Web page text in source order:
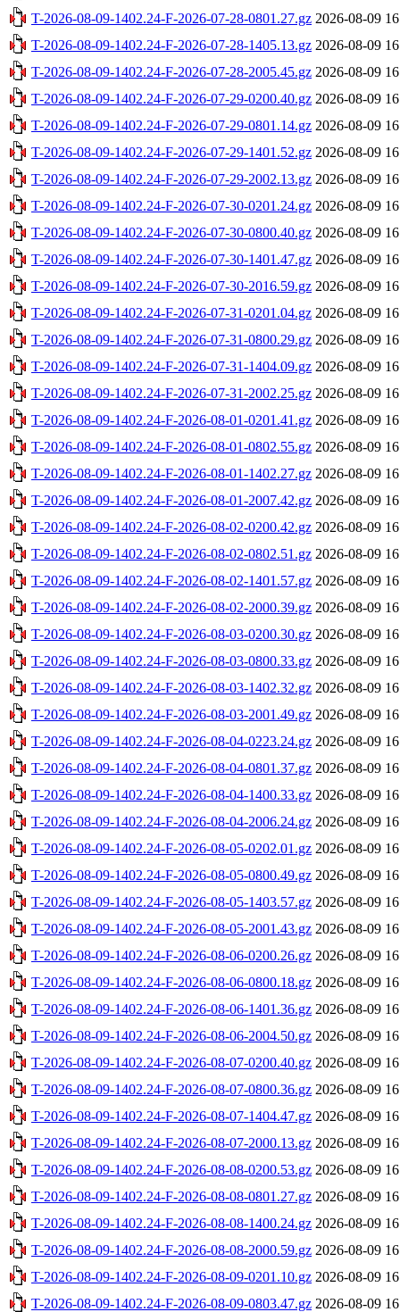
T-2026-08-09-1402.24-F-2026-07-28-0801.27.gz 2026-08-09
T-2026-08-09-1402.24-F-2026-07-28-1405.13.gz 2026-08-09
T-2026-08-09-1402.24-F-2026-07-28-2005.45.gz 2026-08-09
T-2026-08-09-1402.24-F-2026-07-29-0200.40.gz 2026-08-09
T-2026-08-09-1402.24-F-2026-07-29-0801.14.gz 2026-08-09
T-2026-08-09-1402.24-F-2026-07-29-1401.52.gz 2026-08-09
T-2026-08-09-1402.24-F-2026-07-29-2002.13.gz 2026-08-09
T-2026-08-09-1402.24-F-2026-07-30-0201.24.gz 2026-08-09
T-2026-08-09-1402.24-F-2026-07-30-0800.40.gz 2026-08-09
T-2026-08-09-1402.24-F-2026-07-30-1401.47.gz 2026-08-09
T-2026-08-09-1402.24-F-2026-07-30-2016.59.gz 2026-08-09
T-2026-08-09-1402.24-F-2026-07-31-0201.04.gz 2026-08-09
T-2026-08-09-1402.24-F-2026-07-31-0800.29.gz 2026-08-09
T-2026-08-09-1402.24-F-2026-07-31-1404.09.gz 2026-08-09
T-2026-08-09-1402.24-F-2026-07-31-2002.25.gz 2026-08-09
T-2026-08-09-1402.24-F-2026-08-01-0201.41.gz 2026-08-09
T-2026-08-09-1402.24-F-2026-08-01-0802.55.gz 2026-08-09
T-2026-08-09-1402.24-F-2026-08-01-1402.27.gz 2026-08-09
T-2026-08-09-1402.24-F-2026-08-01-2007.42.gz 2026-08-09
T-2026-08-09-1402.24-F-2026-08-02-0200.42.gz 2026-08-09
T-2026-08-09-1402.24-F-2026-08-02-0802.51.gz 2026-08-09
T-2026-08-09-1402.24-F-2026-08-02-1401.57.gz 2026-08-09
T-2026-08-09-1402.24-F-2026-08-02-2000.39.gz 2026-08-09
T-2026-08-09-1402.24-F-2026-08-03-0200.30.gz 2026-08-09
T-2026-08-09-1402.24-F-2026-08-03-0800.33.gz 2026-08-09
T-2026-08-09-1402.24-F-2026-08-03-1402.32.gz 2026-08-09
T-2026-08-09-1402.24-F-2026-08-03-2001.49.gz 2026-08-09
T-2026-08-09-1402.24-F-2026-08-04-0223.24.gz 2026-08-09
T-2026-08-09-1402.24-F-2026-08-04-0801.37.gz 2026-08-09
T-2026-08-09-1402.24-F-2026-08-04-1400.33.gz 2026-08-09
T-2026-08-09-1402.24-F-2026-08-04-2006.24.gz 2026-08-09
T-2026-08-09-1402.24-F-2026-08-05-0202.01.gz 2026-08-09
T-2026-08-09-1402.24-F-2026-08-05-0800.49.gz 2026-08-09
T-2026-08-09-1402.24-F-2026-08-05-1403.57.gz 2026-08-09
T-2026-08-09-1402.24-F-2026-08-05-2001.43.gz 2026-08-09
T-2026-08-09-1402.24-F-2026-08-06-0200.26.gz 2026-08-09
T-2026-08-09-1402.24-F-2026-08-06-0800.18.gz 2026-08-09
T-2026-08-09-1402.24-F-2026-08-06-1401.36.gz 2026-08-09
T-2026-08-09-1402.24-F-2026-08-06-2004.50.gz 2026-08-09
T-2026-08-09-1402.24-F-2026-08-07-0200.40.gz 2026-08-09
T-2026-08-09-1402.24-F-2026-08-07-0800.36.gz 2026-08-09
T-2026-08-09-1402.24-F-2026-08-07-1404.47.gz 2026-08-09
T-2026-08-09-1402.24-F-2026-08-07-2000.13.gz 2026-08-09
T-2026-08-09-1402.24-F-2026-08-08-0200.53.gz 2026-08-09
T-2026-08-09-1402.24-F-2026-08-08-0801.27.gz 2026-08-09
T-2026-08-09-1402.24-F-2026-08-08-1400.24.gz 2026-08-09
T-2026-08-09-1402.24-F-2026-08-08-2000.59.gz 2026-08-09
T-2026-08-09-1402.24-F-2026-08-09-0201.10.gz 2026-08-09
T-2026-08-09-1402.24-F-2026-08-09-0803.47.gz 2026-08-09